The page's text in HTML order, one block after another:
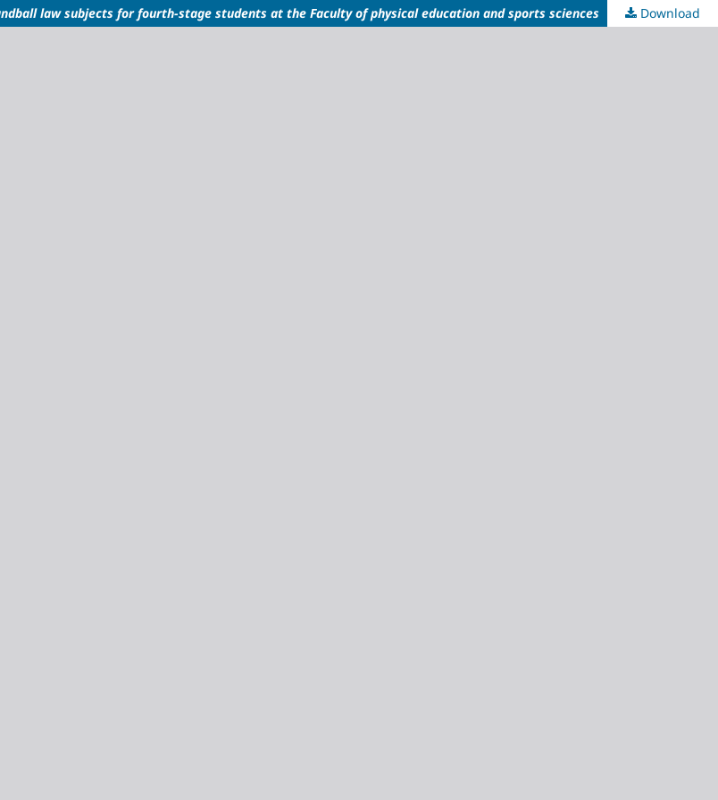
law subjects for fourth-stage students at the Faculty of physical education and sports sciences Download